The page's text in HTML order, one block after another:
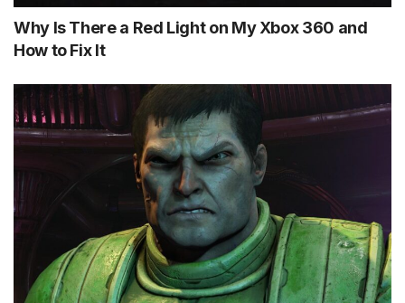
Why Is There a Red Light on My Xbox 360 and
How to Fix It